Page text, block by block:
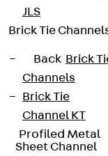
JLS
Brick Tie
Back Brick
Channels
Brick Tie
Channel KT
Profiled Metal
Sheet Channel